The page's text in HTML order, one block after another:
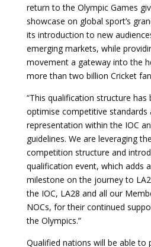
return to the Olympic Games
showcase on global sport’s
its introduction to new
emerging markets, while
movement a gateway into the
more than two billion Cricket
“This qualification structure has
optimise competitive standards
representation within the IOC
guidelines. We are leveraging
competition structure and
qualification event, which adds
milestone on the journey to
the IOC, LA28 and all our
NOCs, for their continued
the Olympics.”
Qualified nations will be able to